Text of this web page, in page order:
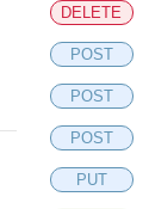
DELETE
POST
POST
POST
PUT